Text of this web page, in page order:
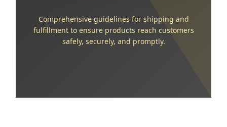
Comprehensive guidelines for shipping and
fulfillment to ensure products reach customers
safely, securely, and promptly.